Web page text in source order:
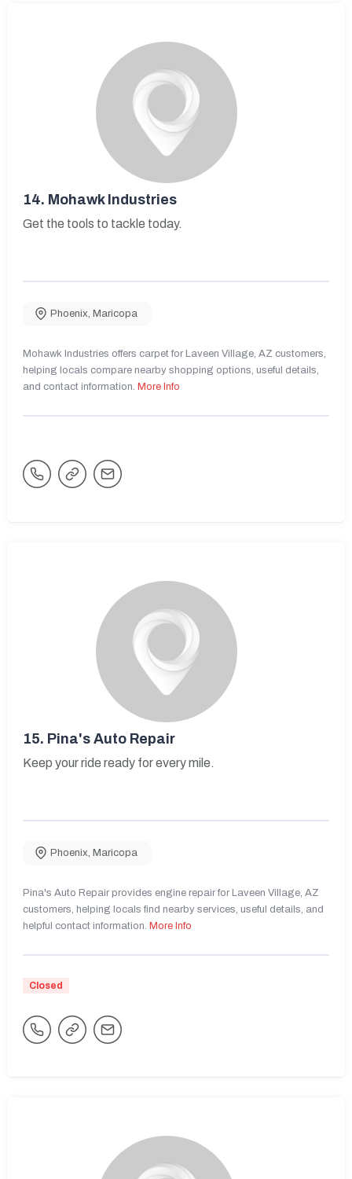
14. Mohawk Industries
Get the tools to tackle today.
Phoenix, Maricopa
Mohawk Industries offers carpet for Laveen Village, AZ customers,
helping locals compare nearby shopping options, useful details,
and contact information. More Info
15. Pina's Auto Repair
Keep your ride ready for every mile.
Phoenix, Maricopa
Pina's Auto Repair provides engine repair for Laveen Village, AZ
customers, helping locals find nearby services, useful details, and
helpful contact information. More Info
Closed